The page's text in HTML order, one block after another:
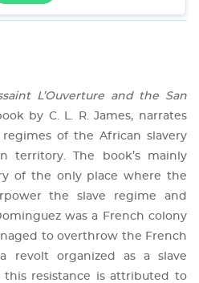
L’Ouverture and the San
by C. L. R. James, narrates
of the African slavery
territory. The book’s mainly
of the only place where the
the slave regime and
was a French colony
to overthrow the French
organized as a slave
this resistance is attributed to